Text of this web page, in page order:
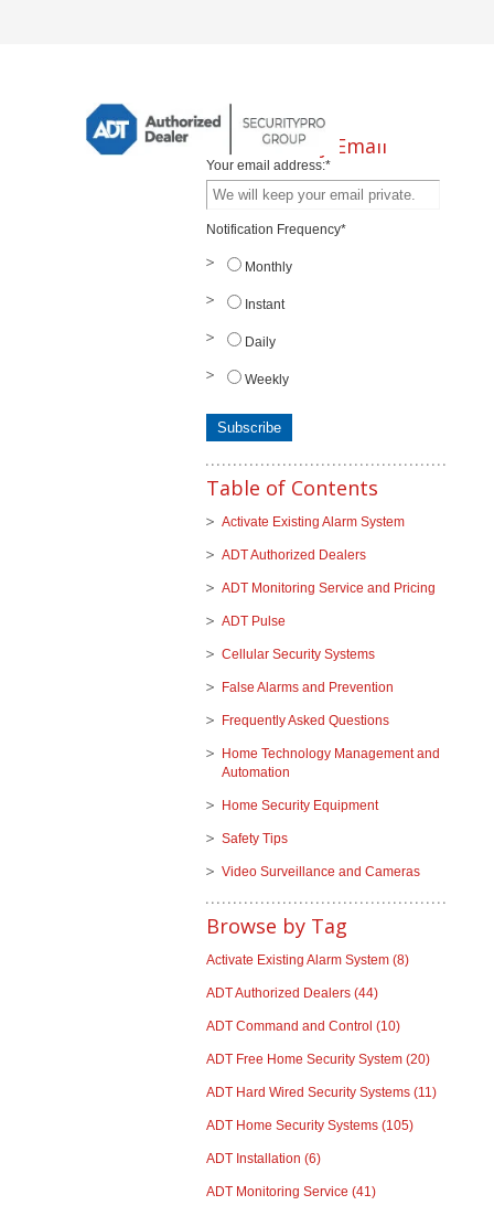
Subscribe by Email
Your email address:*
Notification Frequency*
Monthly
Instant
Daily
Weekly
Table of Contents
Activate Existing Alarm System
ADT Authorized Dealers
ADT Monitoring Service and Pricing
ADT Pulse
Cellular Security Systems
False Alarms and Prevention
Frequently Asked Questions
Home Technology Management and
Automation
Home Security Equipment
Safety Tips
Video Surveillance and Cameras
Browse by Tag
Activate Existing Alarm System (8)
ADT Authorized Dealers (44)
ADT Command and Control (10)
ADT Free Home Security System (20)
ADT Hard Wired Security Systems (11)
ADT Home Security Systems (105)
ADT Installation (6)
ADT Monitoring Service (41)